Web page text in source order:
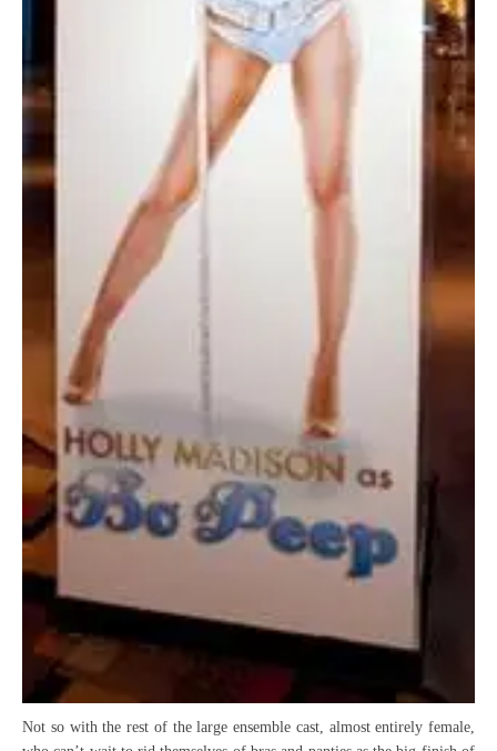
Not so with the rest of the large ensemble cast, almost entirely female,